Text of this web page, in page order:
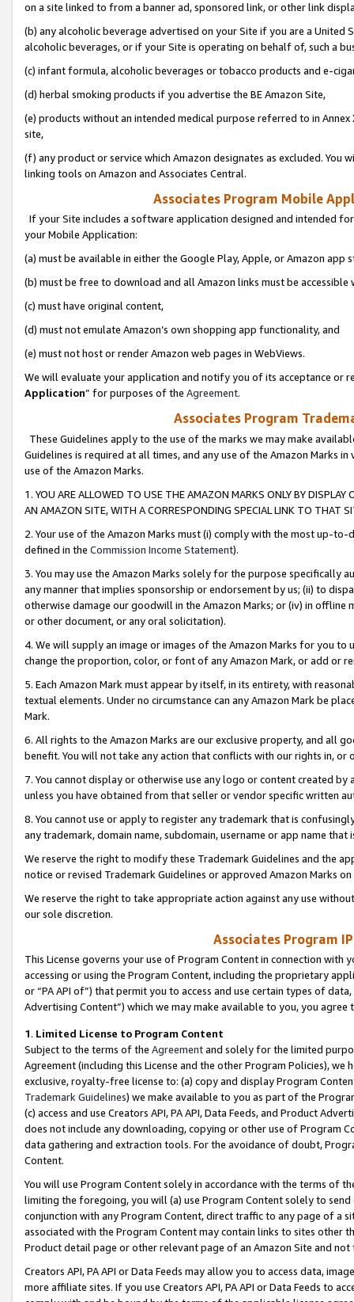
on a site linked to from a banner ad, sponsored link, or other link
(b) any alcoholic beverage advertised on your Site if you are a
alcoholic beverages, or if your Site is operating on behalf of, such a
(c) infant formula, alcoholic beverages or tobacco products and e-
(d) herbal smoking products if you advertise the BE Amazon Site,
(e) products without an intended medical purpose referred to in
site,
(f) any product or service which Amazon designates as excluded. You
linking tools on Amazon and Associates Central.
Associates Program Mobile
If your Site includes a software application designed and intended
your Mobile Application:
(a) must be available in either the Google Play, Apple, or Amazon app
(b) must be free to download and all Amazon links must be
(c) must have original content,
(d) must not emulate Amazon’s own shopping app functionality, and
(e) must not host or render Amazon web pages in WebViews.
We will evaluate your application and notify you of its acceptance or
Application” for purposes of the Agreement.
Associates Program
These Guidelines apply to the use of the marks we may make
Guidelines is required at all times, and any use of the Amazon Marks
use of the Amazon Marks.
1. YOU ARE ALLOWED TO USE THE AMAZON MARKS ONLY BY
AN AMAZON SITE, WITH A CORRESPONDING SPECIAL LINK TO THAT
2. Your use of the Amazon Marks must (i) comply with the most up-
defined in the Commission Income Statement).
3. You may use the Amazon Marks solely for the purpose specifically
any manner that implies sponsorship or endorsement by us; (ii) to
otherwise damage our goodwill in the Amazon Marks; or (iv) in offline
or other document, or any oral solicitation).
4. We will supply an image or images of the Amazon Marks for you to
change the proportion, color, or font of any Amazon Mark, or add or
5. Each Amazon Mark must appear by itself, in its entirety, with
textual elements. Under no circumstance can any Amazon Mark be
Mark.
6. All rights to the Amazon Marks are our exclusive property, and all
benefit. You will not take any action that conflicts with our rights in, or
7. You cannot display or otherwise use any logo or content created
unless you have obtained from that seller or vendor specific written
8. You cannot use or apply to register any trademark that is
any trademark, domain name, subdomain, username or app name
We reserve the right to modify these Trademark Guidelines and the
notice or revised Trademark Guidelines or approved Amazon Marks
We reserve the right to take appropriate action against any use
our sole discretion.
Associates Program
This License governs your use of Program Content in connection
accessing or using the Program Content, including the proprietary
or “PA API of”) that permit you to access and use certain types of
Advertising Content”) which we may make available to you, you agree
1. Limited License to Program Content
Subject to the terms of the Agreementand solely for the limited
Agreement (including this License and the other Program Policies),
exclusive, royalty-free license to: (a) copy and display Program
Trademark Guidelines) we make available to you as part of the
(c) access and use Creators API, PA API, Data Feeds, and Product
does not include any downloading, copying or other use of Program
data gathering and extraction tools. For the avoidance of doubt,
Content.
You will use Program Content solely in accordance with the terms of
limiting the foregoing, you will (a) use Program Content solely to
conjunction with any Program Content, direct traffic to any page of a
associated with the Program Content may contain links to sites other
Product detail page or other relevant page of an Amazon Site and not
Creators API, PA API or Data Feeds may allow you to access data,
more affiliate sites. If you use Creators API, PA API or Data Feeds to